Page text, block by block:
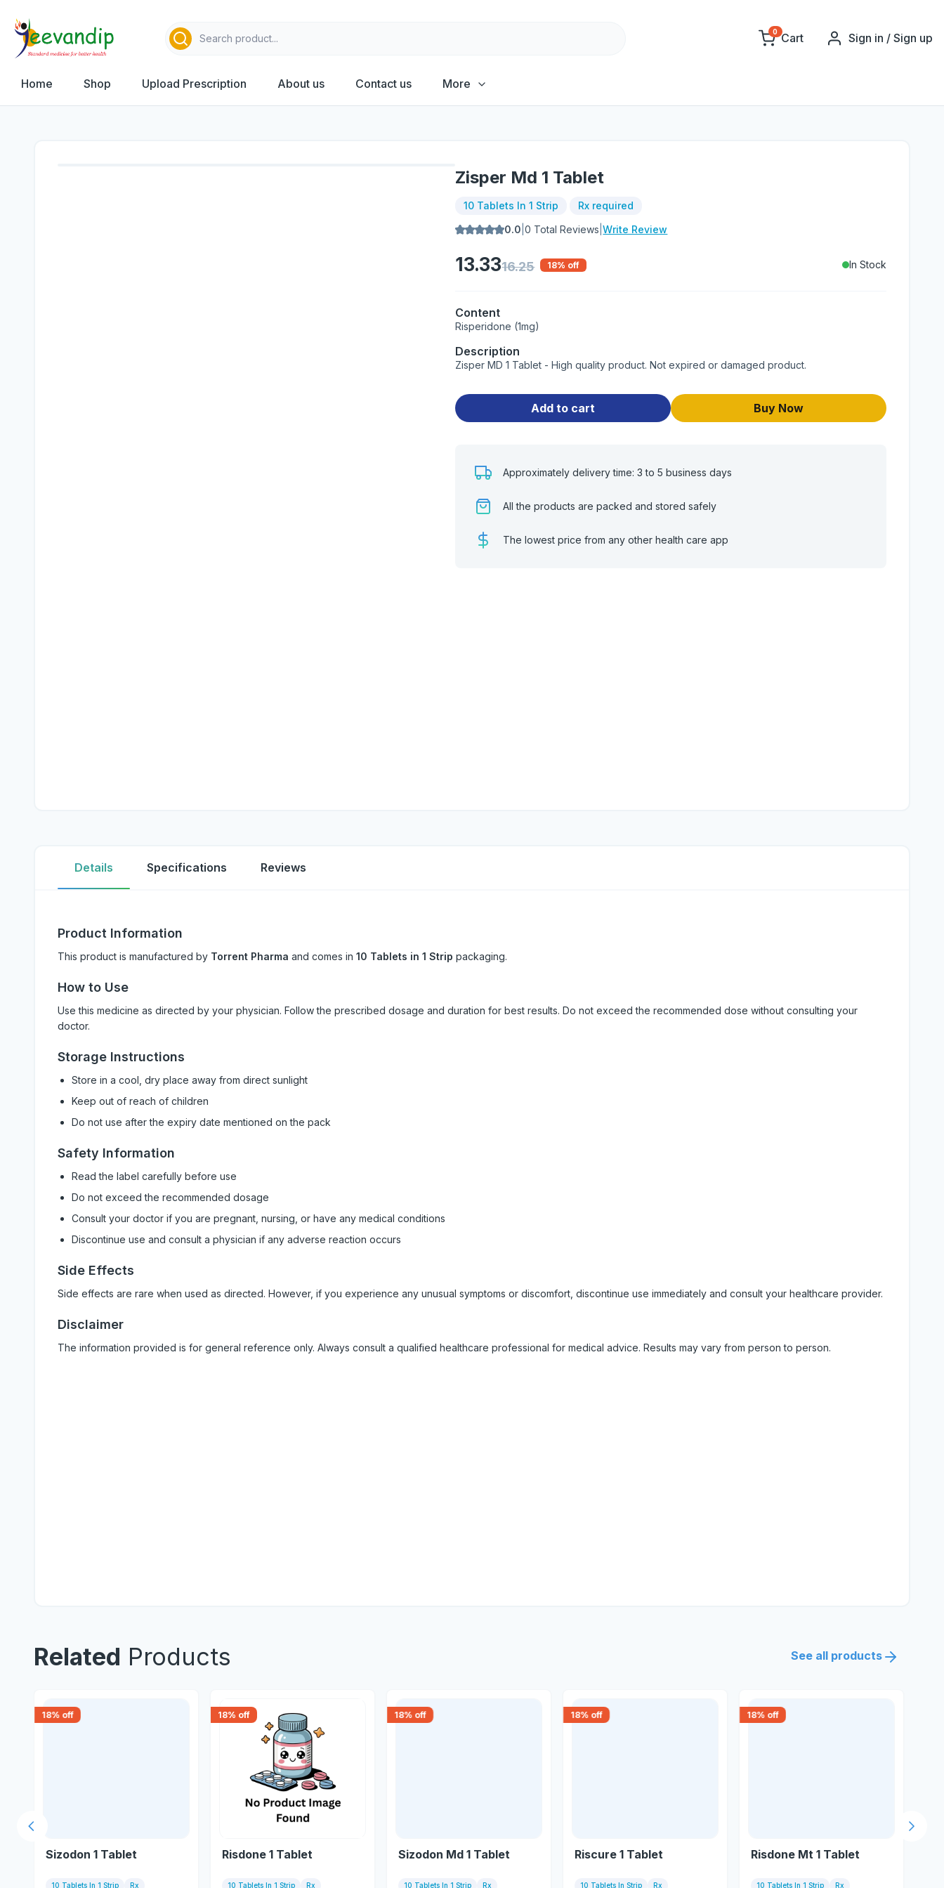
0 Cart Sign in / Sign up
Home Shop Upload Prescription About us Contact us More
Zisper Md 1 Tablet
10 Tablets In 1 Strip
Rx required
0.0 |0 Total Reviews |Write Review
13.3316.25 18% off In Stock
Content
Risperidone (1mg)
Description
Zisper MD 1 Tablet - High quality product. Not expired or damaged product.
Add to cart Buy Now
Approximately delivery time: 3 to 5 business days
All the products are packed and stored safely
The lowest price from any other health care app
Details Specifications Reviews
Product Information
This product is manufactured by Torrent Pharma and comes in 10 Tablets in 1 Strip packaging.
How to Use
Use this medicine as directed by your physician. Follow the prescribed dosage and duration for best results. Do not exceed the recommended dose without consulting your
doctor.
Storage Instructions
Store in a cool, dry place away from direct sunlight
Keep out of reach of children
Do not use after the expiry date mentioned on the pack
Safety Information
Read the label carefully before use
Do not exceed the recommended dosage
Consult your doctor if you are pregnant, nursing, or have any medical conditions
Discontinue use and consult a physician if any adverse reaction occurs
Side Effects
Side effects are rare when used as directed. However, if you experience any unusual symptoms or discomfort, discontinue use immediately and consult your healthcare provider.
Disclaimer
The information provided is for general reference only. Always consult a qualified healthcare professional for medical advice. Results may vary from person to person.
Related Products See all products
18% off
Sizodon 1 Tablet
10 Tablets In 1 Strip Rx
18% off
Risdone 1 Tablet
10 Tablets In 1 Strip Rx
18% off
Sizodon Md 1 Tablet
10 Tablets In 1 Strip Rx
18% off
Riscure 1 Tablet
10 Tablets In Strip Rx
18% off
Risdone Mt 1 Tablet
10 Tablets In 1 Strip Rx
Next
Previous slide